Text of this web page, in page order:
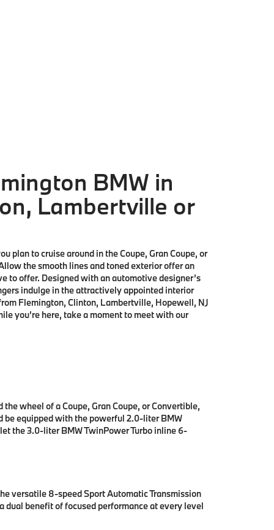
BMW in
Lambertville or
plan to cruise around in the Coupe, Gran Coupe, or
the smooth lines and toned exterior offer an
to offer. Designed with an automotive designer’s
indulge in the attractively appointed interior
Flemington, Clinton, Lambertville, Hopewell, NJ
you’re here, take a moment to meet with our
wheel of a Coupe, Gran Coupe, or Convertible,
be equipped with the powerful 2.0-liter BMW
the 3.0-liter BMW TwinPower Turbo inline 6-
versatile 8-speed Sport Automatic Transmission
dual benefit of focused performance at every level